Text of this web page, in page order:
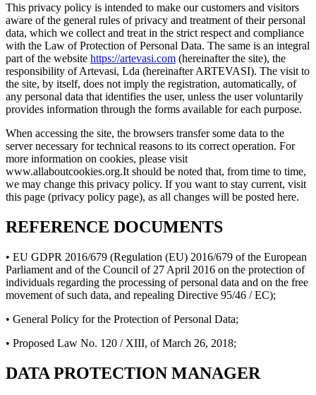
This privacy policy is intended to make our customers and visitors
aware of the general rules of privacy and treatment of their personal
data, which we collect and treat in the strict respect and compliance
with the Law of Protection of Personal Data. The same is an integral
part of the website https://artevasi.com (hereinafter the site), the
responsibility of Artevasi, Lda (hereinafter ARTEVASI). The visit to
the site, by itself, does not imply the registration, automatically, of
any personal data that identifies the user, unless the user voluntarily
provides information through the forms available for each purpose.
When accessing the site, the browsers transfer some data to the
server necessary for technical reasons to its correct operation. For
more information on cookies, please visit
www.allaboutcookies.org.It should be noted that, from time to time,
we may change this privacy policy. If you want to stay current, visit
this page (privacy policy page), as all changes will be posted here.
REFERENCE DOCUMENTS
• EU GDPR 2016/679 (Regulation (EU) 2016/679 of the European
Parliament and of the Council of 27 April 2016 on the protection of
individuals regarding the processing of personal data and on the free
movement of such data, and repealing Directive 95/46 / EC);
• General Policy for the Protection of Personal Data;
• Proposed Law No. 120 / XIII, of March 26, 2018;
DATA PROTECTION MANAGER